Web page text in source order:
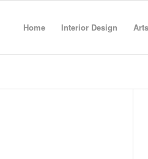
Home Interior Design